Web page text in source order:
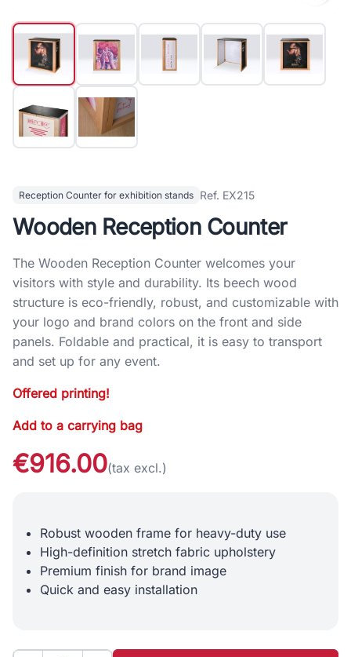
Reception Counter for exhibition stands Ref. EX215
Wooden Reception Counter
The Wooden Reception Counter welcomes your
visitors with style and durability. Its beech wood
structure is eco-friendly, robust, and customizable with
your logo and brand colors on the front and side
panels. Foldable and practical, it is easy to transport
and set up for any event.
Offered printing!
Add to a carrying bag
€916.00(tax excl.)
Robust wooden frame for heavy-duty use
High-definition stretch fabric upholstery
Premium finish for brand image
Quick and easy installation